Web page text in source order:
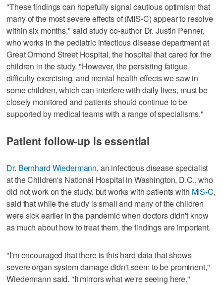
"These findings can hopefully signal cautious optimism that
many of the most severe effects of (MIS-C) appear to resolve
within six months," said study co-author Dr. Justin Penner,
who works in the pediatric infectious disease department at
Great Ormond Street Hospital, the hospital that cared for the
children in the study. "However, the persisting fatigue,
difficulty exercising, and mental health effects we saw in
some children, which can interfere with daily lives, must be
closely monitored and patients should continue to be
supported by medical teams with a range of specialisms."
Patient follow-up is essential
Dr. Bernhard Wiedermann, an infectious disease specialist
at the Children's National Hospital in Washington, D.C., who
did not work on the study, but works with patients with MIS-C,
said that while the study is small and many of the children
were sick earlier in the pandemic when doctors didn't know
as much about how to treat them, the findings are important.
"I'm encouraged that there is this hard data that shows
severe organ system damage didn't seem to be prominent,"
Wiedermann said. "It mirrors what we're seeing here."